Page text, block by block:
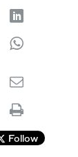
Follow